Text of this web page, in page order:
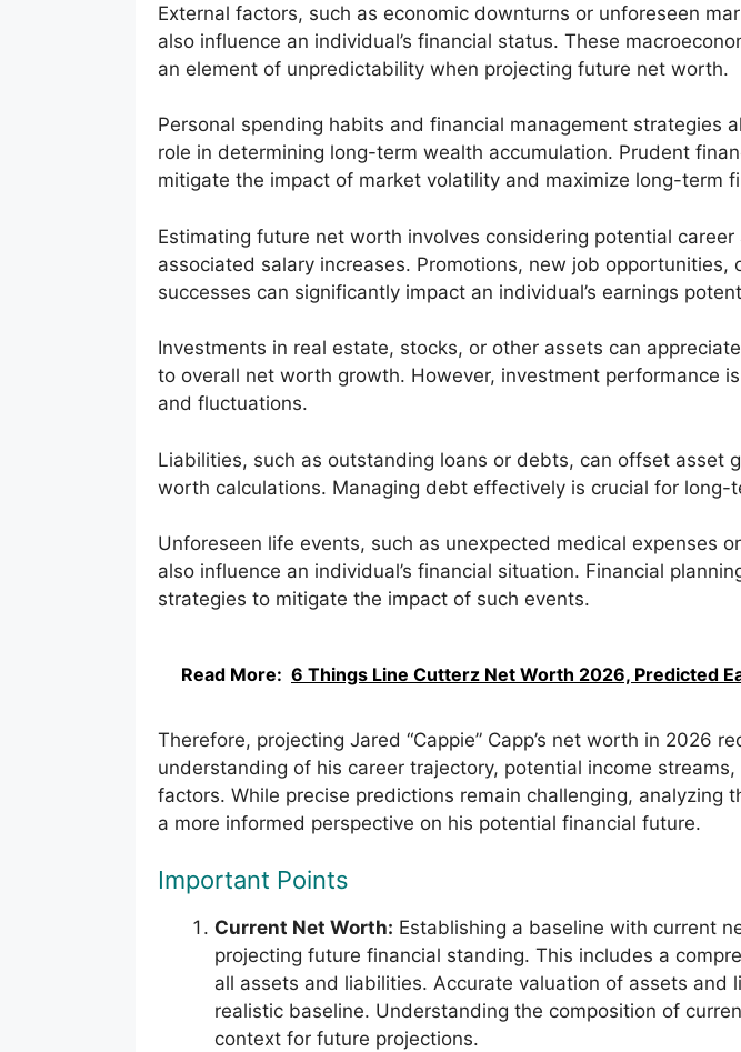
External factors, such as economic downturns or unforeseen
also influence an individual’s financial status. These
an element of unpredictability when projecting future net worth.
Personal spending habits and financial management strategies
role in determining long-term wealth accumulation. Prudent
mitigate the impact of market volatility and maximize long-term
Estimating future net worth involves considering potential career
associated salary increases. Promotions, new job opportunities,
successes can significantly impact an individual’s earnings
Investments in real estate, stocks, or other assets can
to overall net worth growth. However, investment performance
and fluctuations.
Liabilities, such as outstanding loans or debts, can offset asset
worth calculations. Managing debt effectively is crucial for long-
Unforeseen life events, such as unexpected medical expenses
also influence an individual’s financial situation. Financial
strategies to mitigate the impact of such events.
Read More: 6 Things Line Cutterz Net Worth 2026, Predicted
Therefore, projecting Jared “Cappie” Capp’s net worth in 2026
understanding of his career trajectory, potential income
factors. While precise predictions remain challenging, analyzing
a more informed perspective on his potential financial future.
Important Points
Current Net Worth: Establishing a baseline with current
projecting future financial standing. This includes a
all assets and liabilities. Accurate valuation of assets and
realistic baseline. Understanding the composition of
context for future projections.